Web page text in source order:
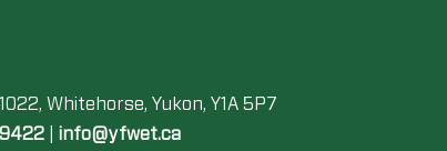
Whitehorse, Yukon, Y1A 5P7
info@yfwet.ca